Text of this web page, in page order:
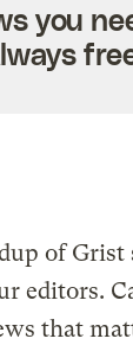
you
of Grist
editors.
that